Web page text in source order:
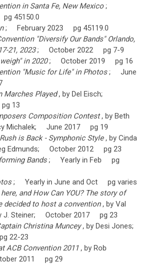
in Santa Fe, New Mexico ;
45150.0
; February 2023 pg 45119.0
"Diversify Our Bands" Orlando,
21, 2023; October 2022 pg 7-9
in 2020; October 2019 pg 16
"Music for Life" in Photos; June
Marches Played, by Del Eisch;
13
Composition Contest, by Beth
Michalek; June 2017 pg 19
is Back - Symphonic Style, by Cinda
Edmunds; October 2012 pg 23
Bands; Yearly in Feb pg
; Yearly in June and Oct pg varies
and How Can YOU? The story of
decided to host a convention, by Val
J. Steiner; October 2017 pg 23
Christina Muncey, by Desi Jones;
22-23
ACB Convention 2011 , by Rob
2011 pg 29